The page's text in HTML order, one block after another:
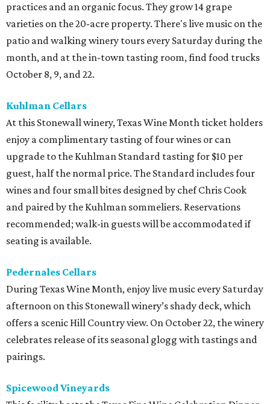
practices and an organic focus. They grow 14 grape
varieties on the 20-acre property. There's live music on the
patio and walking winery tours every Saturday during the
month, and at the in-town tasting room, find food trucks
October 8, 9, and 22.
Kuhlman Cellars
At this Stonewall winery, Texas Wine Month ticket holders
enjoy a complimentary tasting of four wines or can
upgrade to the Kuhlman Standard tasting for $10 per
guest, half the normal price. The Standard includes four
wines and four small bites designed by chef Chris Cook
and paired by the Kuhlman sommeliers. Reservations
recommended; walk-in guests will be accommodated if
seating is available.
Pedernales Cellars
During Texas Wine Month, enjoy live music every Saturday
afternoon on this Stonewall winery’s shady deck, which
offers a scenic Hill Country view. On October 22, the winery
celebrates release of its seasonal glogg with tastings and
pairings.
Spicewood Vineyards